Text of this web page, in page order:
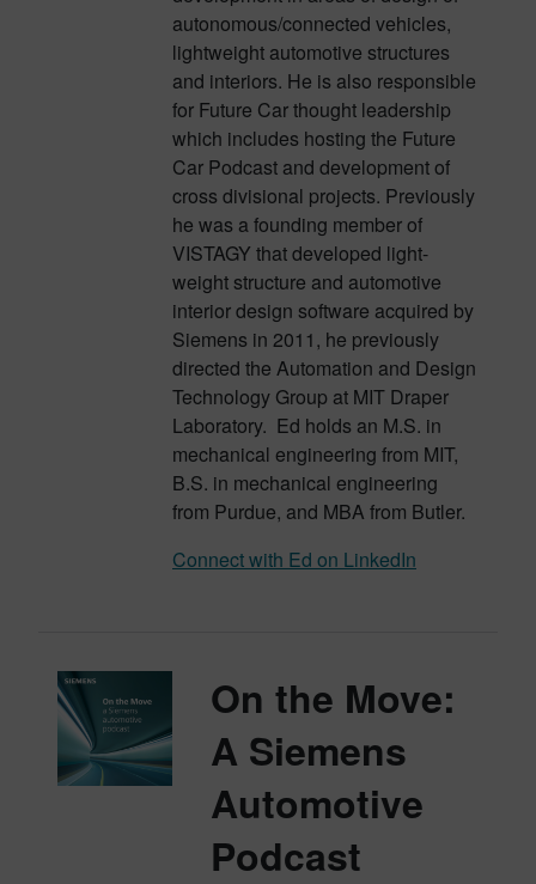
autonomous/connected vehicles,
lightweight automotive structures
and interiors. He is also responsible
for Future Car thought leadership
which includes hosting the Future
Car Podcast and development of
cross divisional projects. Previously
he was a founding member of
VISTAGY that developed light-
weight structure and automotive
interior design software acquired by
Siemens in 2011, he previously
directed the Automation and Design
Technology Group at MIT Draper
Laboratory. Ed holds an M.S. in
mechanical engineering from MIT,
B.S. in mechanical engineering
from Purdue, and MBA from Butler.
Connect with Ed on LinkedIn
On the Move:
A Siemens
Automotive
Podcast